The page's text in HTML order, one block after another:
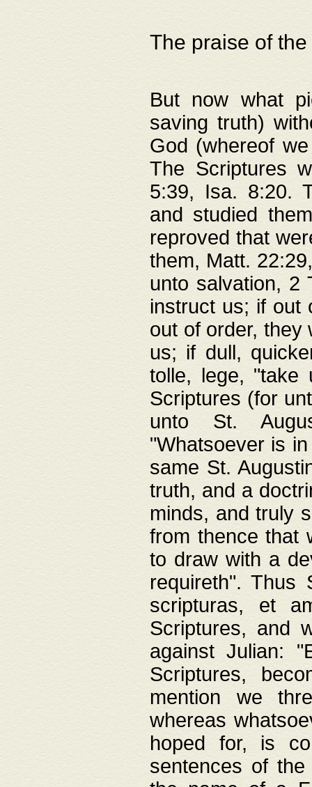
The praise of
But now what
saving truth)
God (whereof
The Scriptures
5:39, Isa. 8:20.
and studied
reproved that
them, Matt.
unto salvation, 2
instruct us; if out
out of order, they
us; if dull,
tolle, lege, "take
Scriptures (for
unto St.
"Whatsoever is
same St.
truth, and a
minds, and truly
from thence that
to draw with a
requireth". Thus
scripturas, et
Scriptures, and
against Julian:
Scriptures,
mention we
whereas
hoped for, is
sentences of